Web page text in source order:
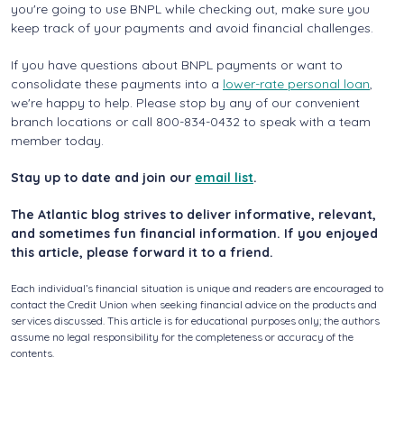
you're going to use BNPL while checking out, make sure you
keep track of your payments and avoid financial challenges.
If you have questions about BNPL payments or want to
consolidate these payments into a lower-rate personal loan,
we're happy to help. Please stop by any of our convenient
branch locations or call 800-834-0432 to speak with a team
member today.
Stay up to date and join our email list.
The Atlantic blog strives to deliver informative, relevant,
and sometimes fun financial information. If you enjoyed
this article, please forward it to a friend.
Each individual’s financial situation is unique and readers are encouraged to
contact the Credit Union when seeking financial advice on the products and
services discussed. This article is for educational purposes only; the authors
assume no legal responsibility for the completeness or accuracy of the
contents.